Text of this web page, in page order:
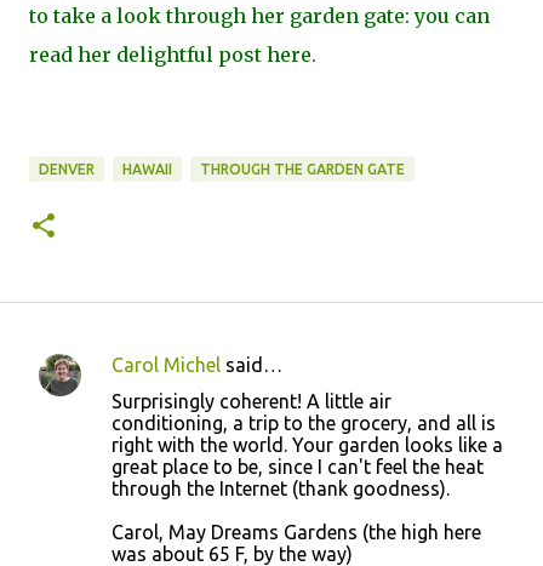
to take a look through her garden gate: you can
read her delightful post here.
DENVER HAWAII THROUGH THE GARDEN GATE
C
Carol Michel said…
Surprisingly coherent! A little air
conditioning, a trip to the grocery, and all is
right with the world. Your garden looks like a
great place to be, since I can't feel the heat
through the Internet (thank goodness).
Carol, May Dreams Gardens (the high here
was about 65 F, by the way)